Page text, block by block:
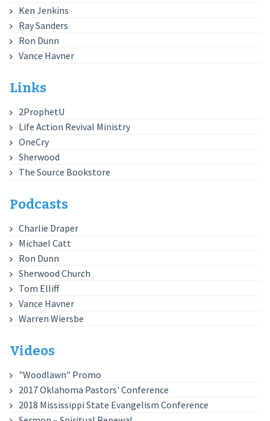
Ken Jenkins
Ray Sanders
Ron Dunn
Vance Havner
Links
2ProphetU
Life Action Revival Ministry
OneCry
Sherwood
The Source Bookstore
Podcasts
Charlie Draper
Michael Catt
Ron Dunn
Sherwood Church
Tom Elliff
Vance Havner
Warren Wiersbe
Videos
"Woodlawn" Promo
2017 Oklahoma Pastors' Conference
2018 Mississippi State Evangelism Conference